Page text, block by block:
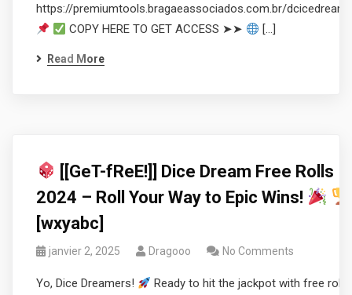
https://premiumtools.bragaeassociados.com.br/
COPY HERE TO GET ACCESS ➤➤
[…]
Read More
[[GeT-fReE!]] Dice Dream Free Rolls
2024 – Roll Your Way to Epic Wins!
[wxyabc]
janvier 2, 2025 Dragooo No Comments
Yo, Dice Dreamers!
Ready to hit the jackpot with free rolls